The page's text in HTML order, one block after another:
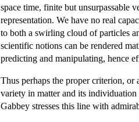
space time, finite but unsurpassable
representation. We have no real
to both a swirling cloud of particles
scientific notions can be rendered
predicting and manipulating, hence
Thus perhaps the proper criterion, or
variety in matter and its
Gabbey stresses this line with